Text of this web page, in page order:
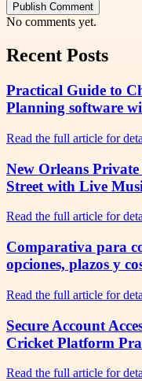
Publish Comment
No comments yet.
Recent Posts
Practical Guide to
Planning software
Read the full article for
New Orleans
Street with Live
Read the full article for
Comparativa para
opciones, plazos y
Read the full article for
Secure Account
Cricket Platform
Read the full article for